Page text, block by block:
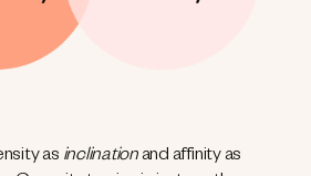
as inclinationand affinity as